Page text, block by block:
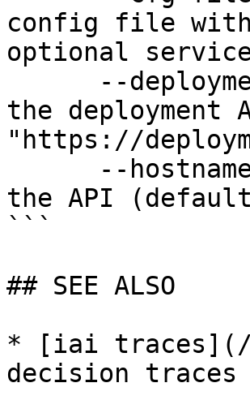
config file
optional
the deployment
"https://
the API
```
## SEE ALSO
* [iai traces](/
decision